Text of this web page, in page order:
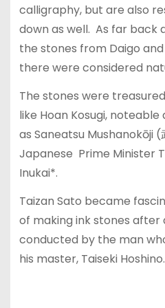
calligraphy, but are also
down as well. As far back
the stones from Daigo
there were considered
The stones were
like Hoan Kosugi, noteable
as Saneatsu Mushanokōji
Japanese Prime Minister
Inukai*.
Taizan Sato became
of making ink stones
conducted by the man
his master, Taiseki Hoshino.